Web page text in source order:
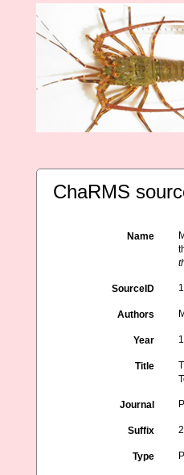
ChaRMS
Name
SourceID
Authors
Year
Title
Journal
Suffix
Type